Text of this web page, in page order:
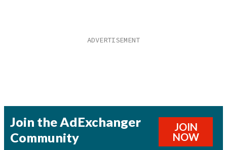
Join the AdExchanger
Community
JOIN
NOW